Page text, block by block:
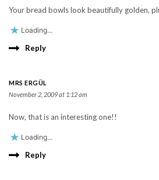
Your bread bowls look beautifully golden,
Loading...
Reply
MRS ERGÜL
November 2, 2009 at 1:12 am
Now, that is an interesting one!!
Loading...
Reply